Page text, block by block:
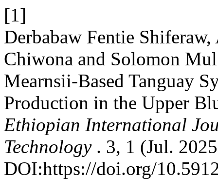
[1]
Derbabaw Fentie
Chiwona and Solomon
Mearnsii-Based Tanguay
Production in the Upper
Ethiopian International
Technology . 3, 1 (Jul.
DOI:https://doi.org/